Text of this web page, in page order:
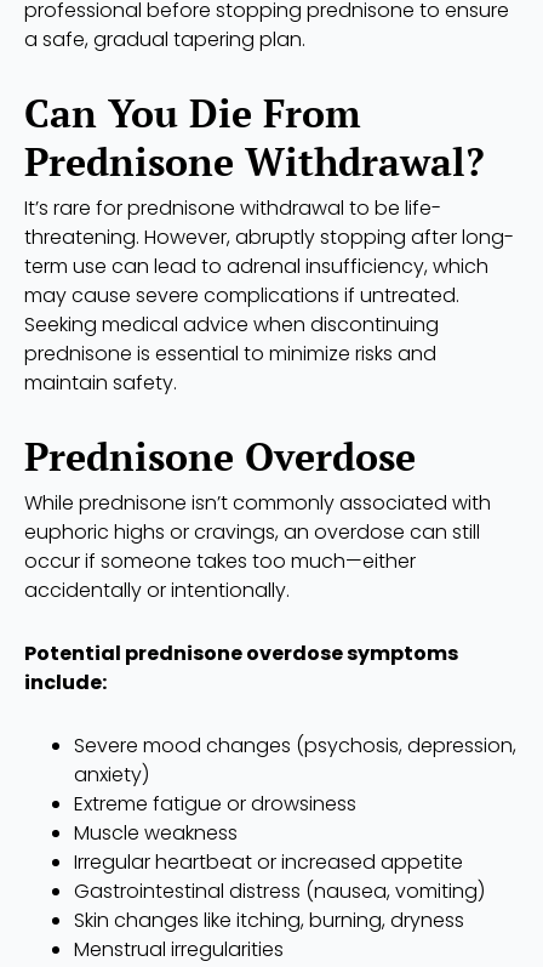
professional before stopping prednisone to ensure
a safe, gradual tapering plan.
Can You Die From
Prednisone Withdrawal?
It’s rare for prednisone withdrawal to be life-
threatening. However, abruptly stopping after long-
term use can lead to adrenal insufficiency, which
may cause severe complications if untreated.
Seeking medical advice when discontinuing
prednisone is essential to minimize risks and
maintain safety.
Prednisone Overdose
While prednisone isn’t commonly associated with
euphoric highs or cravings, an overdose can still
occur if someone takes too much—either
accidentally or intentionally.
Potential prednisone overdose symptoms
include:
Severe mood changes (psychosis, depression,
anxiety)
Extreme fatigue or drowsiness
Muscle weakness
Irregular heartbeat or increased appetite
Gastrointestinal distress (nausea, vomiting)
Skin changes like itching, burning, dryness
Menstrual irregularities